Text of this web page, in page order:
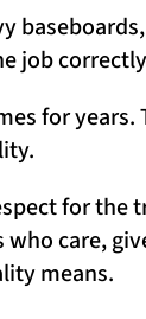
job
for
for the
care,
means.